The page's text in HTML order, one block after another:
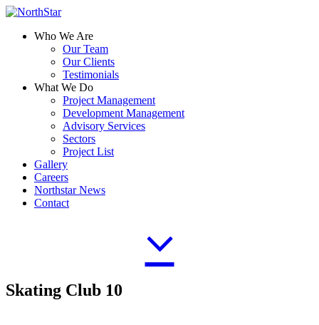
Who We Are
Our Team
Our Clients
Testimonials
What We Do
Project Management
Development Management
Advisory Services
Sectors
Project List
Gallery
Careers
Northstar News
Contact
Skating Club 10